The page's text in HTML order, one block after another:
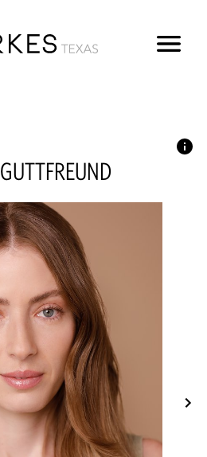
GUTTFREUND